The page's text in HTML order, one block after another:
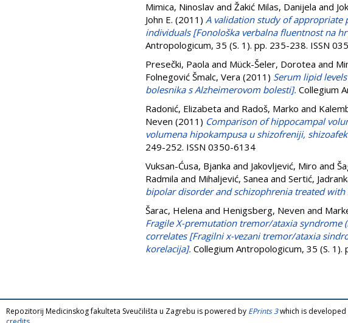
Mimica, Ninoslav and Žakić Milas, Danijela and
John E. (2011) A validation study of appropriate
individuals [Fonološka verbalna fluentnost na
Antropologicum, 35 (S. 1). pp. 235-238. ISSN
Presečki, Paola and Mück-Šeler, Dorotea and
Folnegović Šmalc, Vera (2011) Serum lipid
bolesnika s Alzheimerovom bolesti]. Collegium
Radonić, Elizabeta and Radoš, Marko and
Neven (2011) Comparison of hippocampal
volumena hipokampusa u shizofreniji,
249-252. ISSN 0350-6134
Vuksan-Ćusa, Bjanka and Jakovljević, Miro and
Radmila and Mihaljević, Sanea and Sertić,
bipolar disorder and schizophrenia treated with
Šarac, Helena and Henigsberg, Neven and
Fragile X-premutation tremor/ataxia syndrome
correlates [Fragilni x-vezani tremor/ataxia
korelacija]. Collegium Antropologicum, 35 (S.
Repozitorij Medicinskog fakulteta Sveučilišta u Zagrebu is powered by EPrints 3which is developed